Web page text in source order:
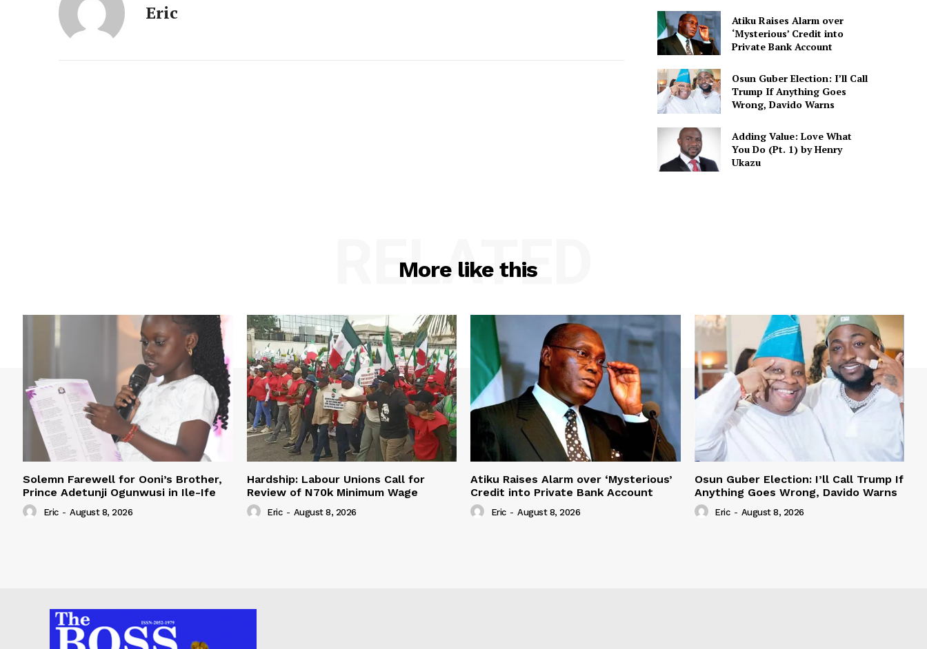
Eric
Atiku Raises Alarm over
‘Mysterious’ Credit into
Private Bank Account
Osun Guber Election: I’ll Call
Trump If Anything Goes
Wrong, Davido Warns
Adding Value: Love What
You Do (Pt. 1) by Henry
Ukazu
More like this
RELATED
Solemn Farewell for Ooni’s Brother,
Prince Adetunji Ogunwusi in Ile-Ife
Eric - August 8, 2026
Hardship: Labour Unions Call for
Review of N70k Minimum Wage
Eric - August 8, 2026
Atiku Raises Alarm over ‘Mysterious’
Credit into Private Bank Account
Eric - August 8, 2026
Osun Guber Election: I’ll Call Trump If
Anything Goes Wrong, Davido Warns
Eric - August 8, 2026